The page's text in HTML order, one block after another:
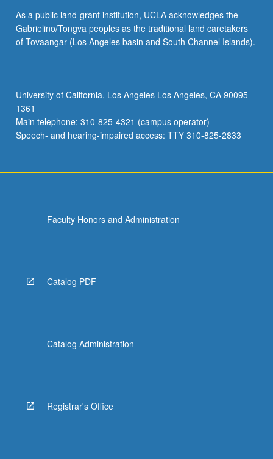
integrity,
and
availability
composing
systems
from…
For
As a public land-grant institution, UCLA acknowledges the
Gabrielino/Tongva peoples as the traditional land caretakers
of Tovaangar (Los Angeles basin and South Channel Islands).
University of California, Los Angeles Los Angeles, CA 90095-
1361
Main telephone: 310-825-4321 (campus operator)
Speech- and hearing-impaired access: TTY 310-825-2833
Faculty Honors and Administration
Catalog PDF
Catalog Administration
Registrar's Office